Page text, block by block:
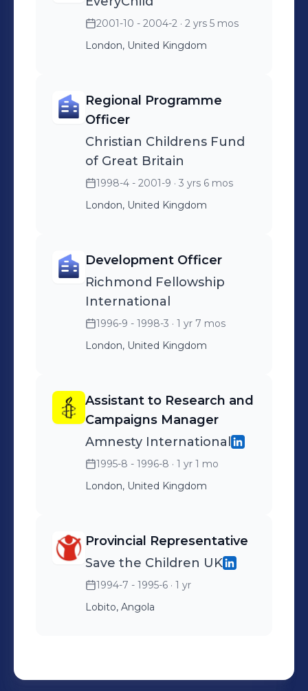
2001-10 - 2004-2 · 2 yrs 5 mos
London, United Kingdom
Regional Programme
Officer
Christian Childrens Fund
of Great Britain
1998-4 - 2001-9 · 3 yrs 6 mos
London, United Kingdom
Development Officer
Richmond Fellowship
International
1996-9 - 1998-3 · 1 yr 7 mos
London, United Kingdom
Assistant to Research and
Campaigns Manager
Amnesty International
1995-8 - 1996-8 · 1 yr 1 mo
London, United Kingdom
Provincial Representative
Save the Children UK
1994-7 - 1995-6 · 1 yr
Lobito, Angola